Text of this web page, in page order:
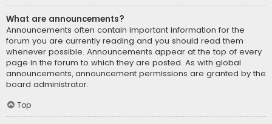
What are announcements?
Announcements often contain important information for the
forum you are currently reading and you should read them
whenever possible. Announcements appear at the top of every
page in the forum to which they are posted. As with global
announcements, announcement permissions are granted by the
board administrator.
Top